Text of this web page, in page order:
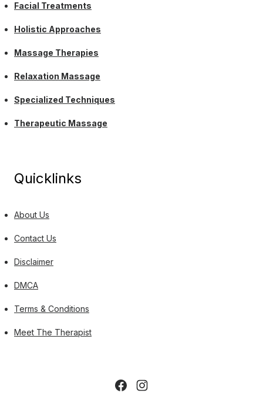
Facial Treatments
Holistic Approaches
Massage Therapies
Relaxation Massage
Specialized Techniques
Therapeutic Massage
Quicklinks
About Us
Contact Us
Disclaimer
DMCA
Terms & Conditions
Meet The Therapist